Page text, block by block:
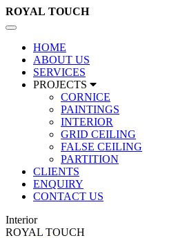
ROYAL TOUCH
Toggle
navigation
HOME
ABOUT US
SERVICES
PROJECTS
CORNICE
PAINTINGS
INTERIOR
GRID CEILING
FALSE CEILING
PARTITION
CLIENTS
ENQUIRY
CONTACT US
Interior
ROYAL TOUCH